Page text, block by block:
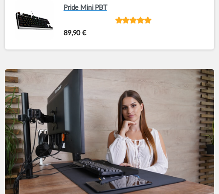
Pride Mini PBT
89,90€